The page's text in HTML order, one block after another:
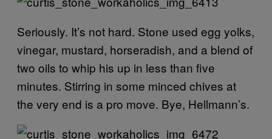
Seriously. It’s not hard. Stone used egg yolks,
vinegar, mustard, horseradish, and a blend of
two oils to whip his up in less than five
minutes. Stirring in some minced chives at
the very end is a pro move. Bye, Hellmann’s.